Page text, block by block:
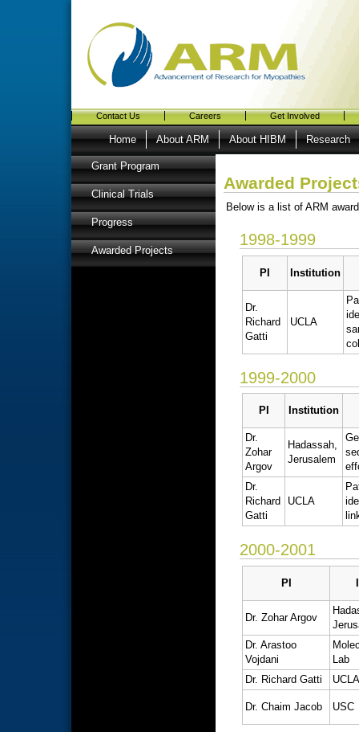
Contact Us Careers Get Involved
Home About ARM About HIBM Research
Grant Program
Clinical Trials
Progress
Awarded Projects
Awarded
Below is a list of ARM
1998-1999
PI Institution
Dr.
Richard
Gatti
UCLA
1999-2000
PI Institution
Dr.
Zohar
Argov
Hadassah,
Jerusalem
Dr.
Richard
Gatti
UCLA
2000-2001
PI
Dr. Zohar Argov
Dr. Arastoo
Vojdani
Lab
Dr. Richard Gatti
UCLA
Dr. Chaim Jacob USC